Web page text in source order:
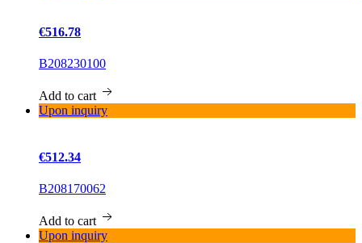
€516.78
B208230100
Add to cart
Upon inquiry
€512.34
B208170062
Add to cart
Upon inquiry